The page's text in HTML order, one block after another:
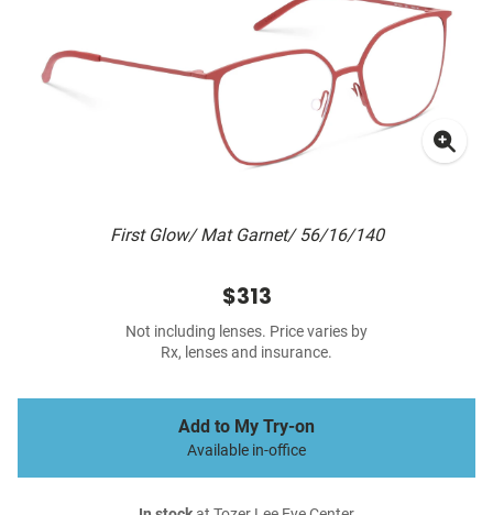
First Glow/ Mat Garnet/ 56/16/140
$313
Not including lenses. Price varies by
Rx, lenses and insurance.
Add to My Try-on
Available in-office